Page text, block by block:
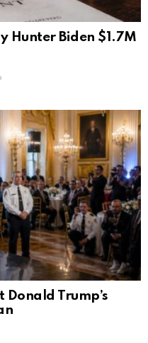
Hunter Biden $1.7M
Donald Trump’s